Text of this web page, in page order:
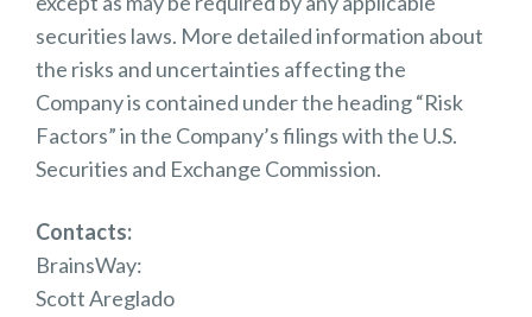
securities laws. More detailed information about
the risks and uncertainties affecting the
Company is contained under the heading “Risk
Factors” in the Company’s filings with the U.S.
Securities and Exchange Commission.
Contacts:
BrainsWay:
Scott Areglado